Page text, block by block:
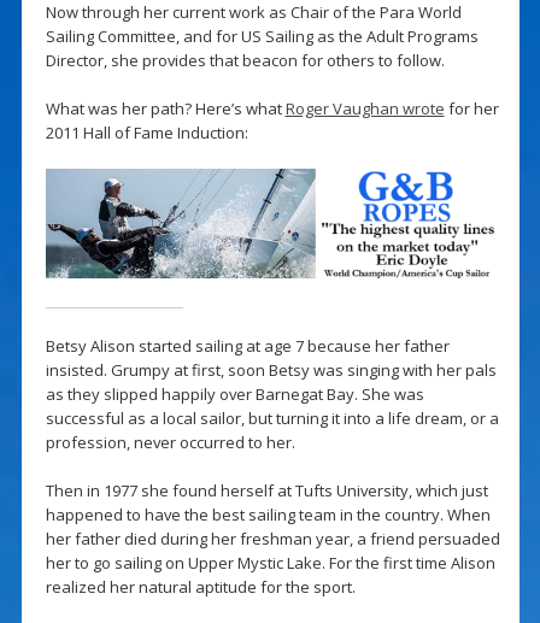
Now through her current work as Chair of the Para World
Sailing Committee, and for US Sailing as the Adult Programs
Director, she provides that beacon for others to follow.
What was her path? Here’s whatRoger Vaughan wrote for her
2011 Hall of Fame Induction:
Betsy Alison started sailing at age 7 because her father
insisted. Grumpy at first, soon Betsy was singing with her pals
as they slipped happily over Barnegat Bay. She was
successful as a local sailor, but turning it into a life dream, or a
profession, never occurred to her.
Then in 1977 she found herself at Tufts University, which just
happened to have the best sailing team in the country. When
her father died during her freshman year, a friend persuaded
her to go sailing on Upper Mystic Lake. For the first time Alison
realized her natural aptitude for the sport.